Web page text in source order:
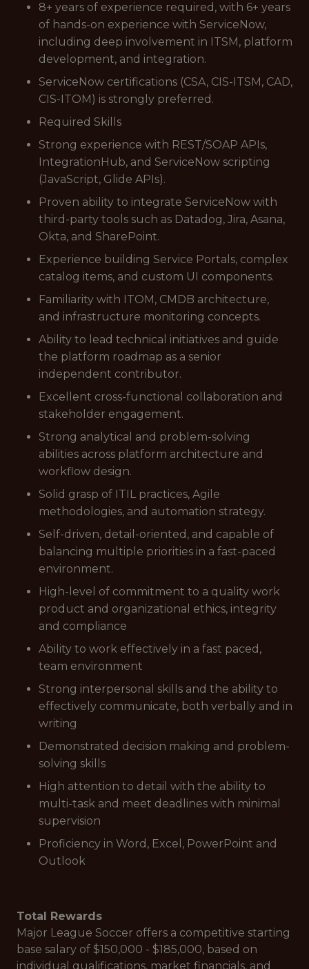
8+ years of experience required, with 6+ years
of hands-on experience with ServiceNow,
including deep involvement in ITSM, platform
development, and integration.
ServiceNow certifications (CSA, CIS-ITSM, CAD,
CIS-ITOM) is strongly preferred.
Required Skills
Strong experience with REST/SOAP APIs,
IntegrationHub, and ServiceNow scripting
(JavaScript, Glide APIs).
Proven ability to integrate ServiceNow with
third-party tools such as Datadog, Jira, Asana,
Okta, and SharePoint.
Experience building Service Portals, complex
catalog items, and custom UI components.
Familiarity with ITOM, CMDB architecture,
and infrastructure monitoring concepts.
Ability to lead technical initiatives and guide
the platform roadmap as a senior
independent contributor.
Excellent cross-functional collaboration and
stakeholder engagement.
Strong analytical and problem-solving
abilities across platform architecture and
workflow design.
Solid grasp of ITIL practices, Agile
methodologies, and automation strategy.
Self-driven, detail-oriented, and capable of
balancing multiple priorities in a fast-paced
environment.
High-level of commitment to a quality work
product and organizational ethics, integrity
and compliance
Ability to work effectively in a fast paced,
team environment
Strong interpersonal skills and the ability to
effectively communicate, both verbally and in
writing
Demonstrated decision making and problem-
solving skills
High attention to detail with the ability to
multi-task and meet deadlines with minimal
supervision
Proficiency in Word, Excel, PowerPoint and
Outlook
Total Rewards
Major League Soccer offers a competitive starting
base salary of $150,000 - $185,000, based on
individual qualifications, market financials, and